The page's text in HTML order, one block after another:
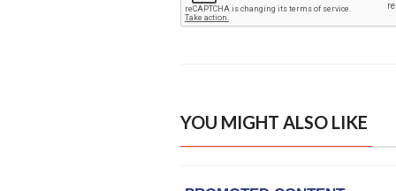
YOU MIGHT ALSO LIKE